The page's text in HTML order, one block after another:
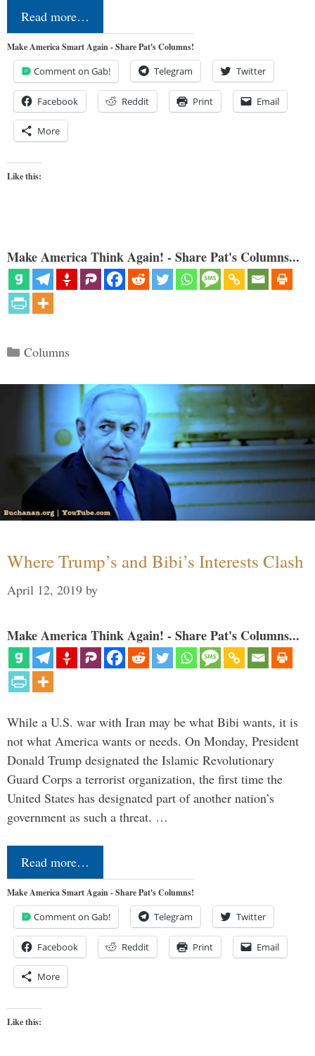
Read more…
Make America Smart Again - Share Pat's Columns!
Comment on Gab! Telegram Twitter
Facebook Reddit Print Email
More
Like this:
Make America Think Again! - Share Pat's Columns...
Categories
Columns
Where Trump’s and Bibi’s Interests Clash
April 12, 2019 by
Make America Think Again! - Share Pat's Columns...
While a U.S. war with Iran may be what Bibi wants, it is
not what America wants or needs. On Monday, President
Donald Trump designated the Islamic Revolutionary
Guard Corps a terrorist organization, the first time the
United States has designated part of another nation’s
government as such a threat. …
Read more…
Make America Smart Again - Share Pat's Columns!
Comment on Gab! Telegram Twitter
Facebook Reddit Print Email
More
Like this: